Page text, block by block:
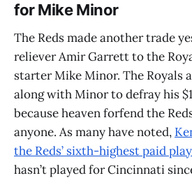
for Mike Minor
The Reds made another trade
reliever Amir Garrett to the
starter Mike Minor. The Royals
along with Minor to defray his
because heaven forfend the
anyone. As many have noted,
the Reds’ sixth-highest paid
hasn’t played for Cincinnati